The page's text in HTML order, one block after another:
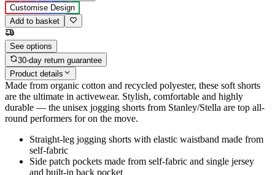
Customise Design
Add to basket
See options
30-day return guarantee
Product details
Made from organic cotton and recycled polyester, these soft shorts
are the ultimate in activewear. Stylish, comfortable and highly
durable — the unisex jogging shorts from Stanley/Stella are top all-
round performers for on the move.
Straight-leg jogging shorts with elastic waistband made from
self-fabric
Side patch pockets made from self-fabric and single jersey
and built-in back pocket